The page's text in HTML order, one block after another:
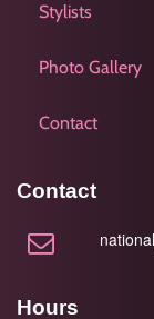
Stylists
Photo Gallery
Contact
Contact
Hours